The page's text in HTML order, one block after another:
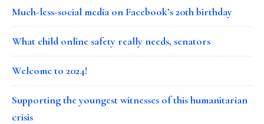
Much-less-social media on Facebook’s 20th birthday
What child online safety really needs, senators
Welcome to 2024!
Supporting the youngest witnesses of this humanitarian
crisis